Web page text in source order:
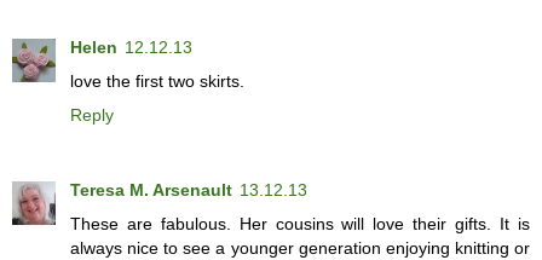
Helen 12.12.13
love the first two skirts.
Reply
Teresa M. Arsenault 13.12.13
These are fabulous. Her cousins will love their gifts. It is
always nice to see a younger generation enjoying knitting or